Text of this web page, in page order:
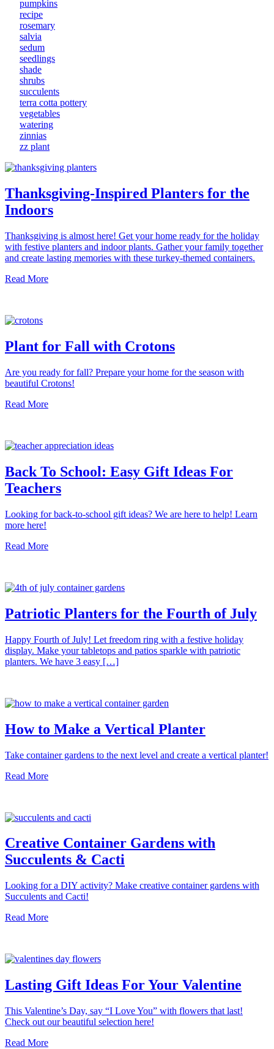
pumpkins
recipe
rosemary
salvia
sedum
seedlings
shade
shrubs
succulents
terra cotta pottery
vegetables
watering
zinnias
zz plant
Thanksgiving-Inspired Planters for the
Indoors
Thanksgiving is almost here! Get your home ready for the holiday
with festive planters and indoor plants. Gather your family together
and create lasting memories with these turkey-themed containers.
Read More
Plant for Fall with Crotons
Are you ready for fall? Prepare your home for the season with
beautiful Crotons!
Read More
Back To School: Easy Gift Ideas For
Teachers
Looking for back-to-school gift ideas? We are here to help! Learn
more here!
Read More
Patriotic Planters for the Fourth of July
Happy Fourth of July! Let freedom ring with a festive holiday
display. Make your tabletops and patios sparkle with patriotic
planters. We have 3 easy […]
How to Make a Vertical Planter
Take container gardens to the next level and create a vertical planter!
Read More
Creative Container Gardens with
Succulents & Cacti
Looking for a DIY activity? Make creative container gardens with
Succulents and Cacti!
Read More
Lasting Gift Ideas For Your Valentine
This Valentine’s Day, say “I Love You” with flowers that last!
Check out our beautiful selection here!
Read More